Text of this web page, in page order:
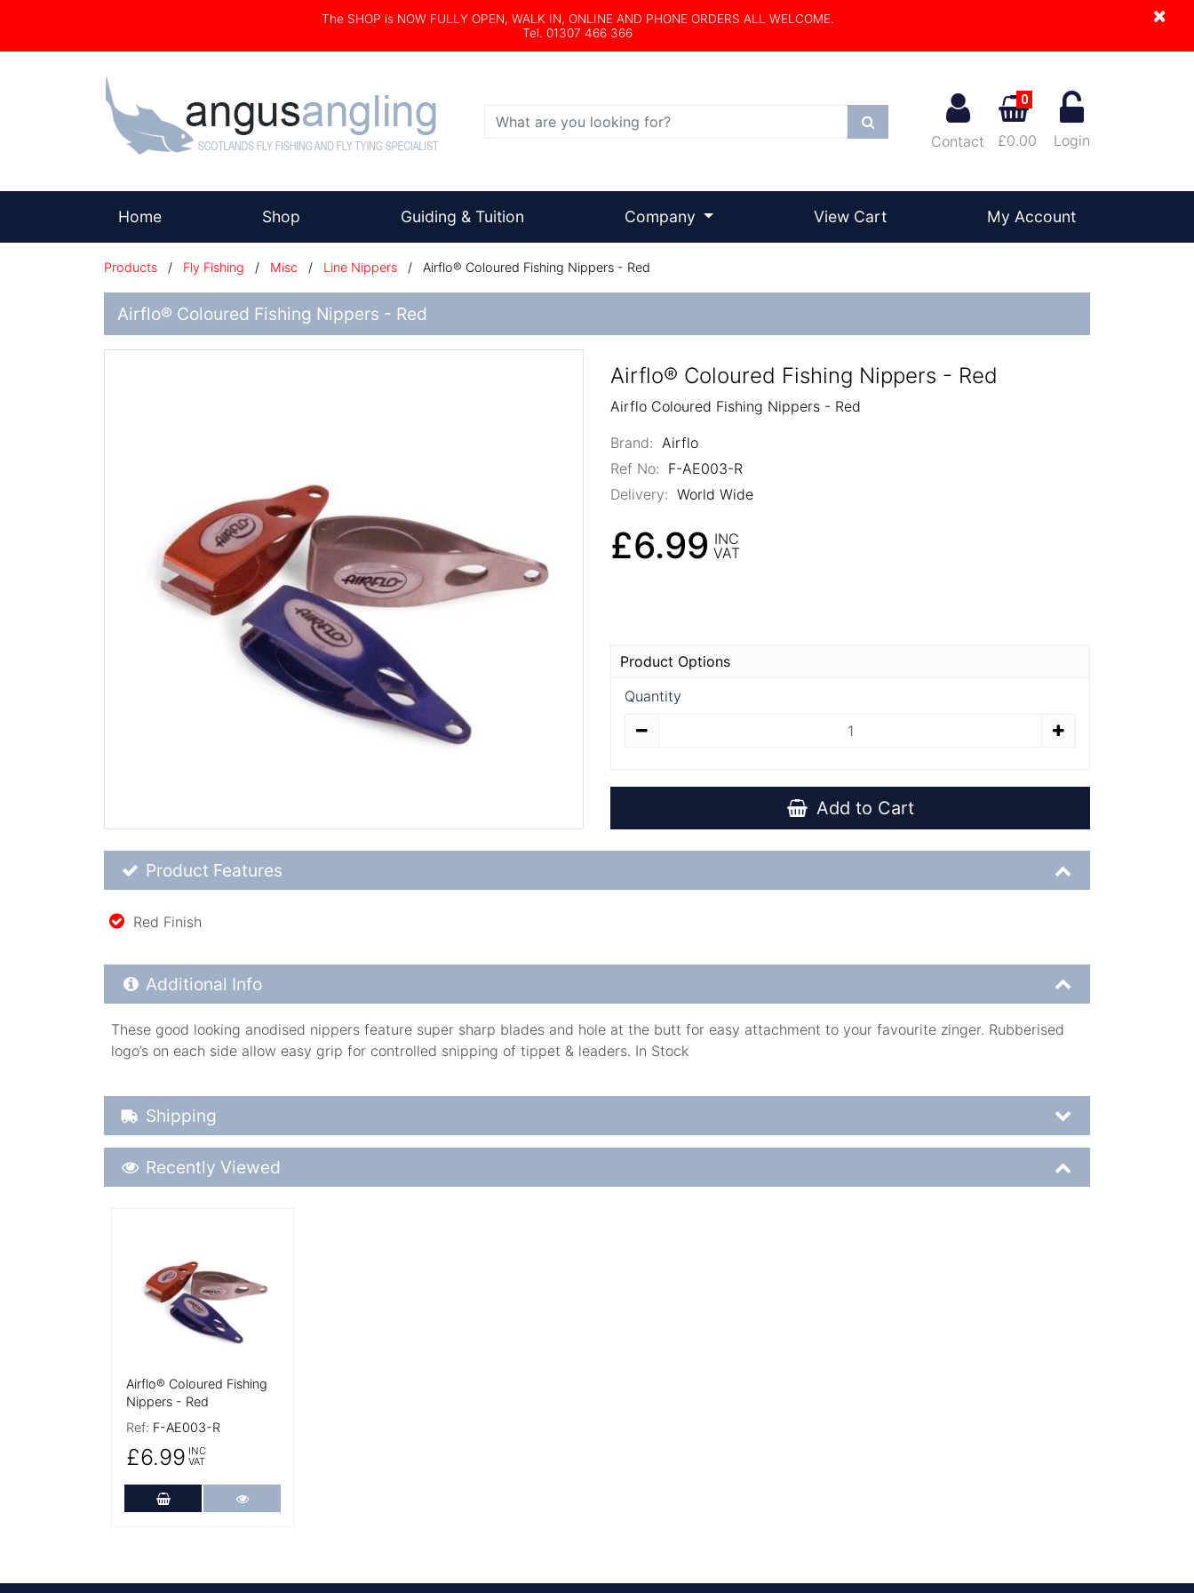
×
The SHOP is NOW FULLY OPEN, WALK IN, ONLINE AND PHONE ORDERS ALL WELCOME.
Tel. 01307 466 366
Search
Contact
0
£0.00 Login
Home(current) Shop Guiding & Tuition Company View Cart My Account
Products / Fly Fishing / Misc / Line Nippers / Airflo® Coloured Fishing Nippers - Red
Airflo® Coloured Fishing Nippers - Red
Airflo® Coloured Fishing Nippers - Red
Airflo Coloured Fishing Nippers - Red
Brand: Airflo
Ref No: F-AE003-R
Delivery: World Wide
£6.99 INC
VAT
Product Options
Quantity
Add to Cart
Product Feature List
Product Features
Red Finish
Additional Product Info
Additional Info
These good looking anodised nippers feature super sharp blades and hole at the butt for easy attachment to your favourite zinger. Rubberised
logo’s on each side allow easy grip for controlled snipping of tippet & leaders. In Stock
Shipping Details
Shipping
Recently Viewed
Recently Viewed
Airflo® Coloured Fishing
Nippers - Red
Ref: F-AE003-R
£6.99 INC
VAT
Add to Cart More Details